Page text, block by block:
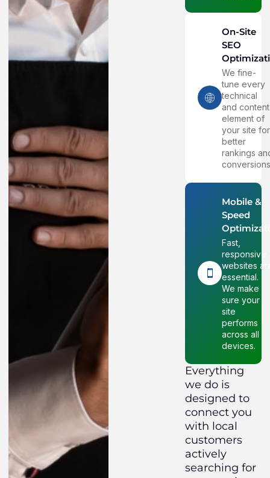
On-Site
SEO
We fine-
tune every
technical
and content
element of
your site for
better
rankings
Mobile &
Speed
Fast,
responsive
websites
essential.
We make
sure your
site
performs
across all
devices.
Everything
we do is
designed to
connect you
with local
customers
actively
searching for